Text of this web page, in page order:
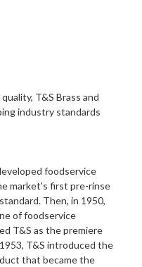
T&S Brass and
industry standards
foodservice
market's first pre-rinse
Then, in 1950,
of foodservice
T&S as the premiere
T&S introduced the
that became the